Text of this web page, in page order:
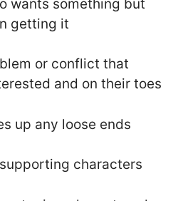
wants something but
getting it
or conflict that
and on their toes
up any loose ends
characters